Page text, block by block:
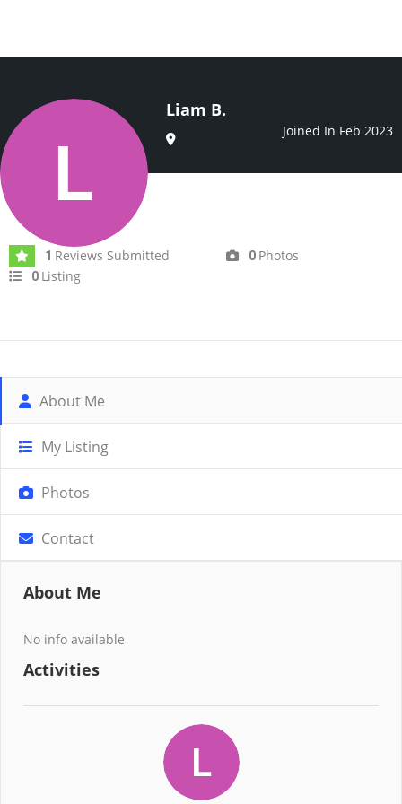
Liam B.
Joined In Feb 2023
1 Reviews Submitted 0 Photos
0 Listing
About Me
My Listing
Photos
Contact
About Me
No info available
Activities